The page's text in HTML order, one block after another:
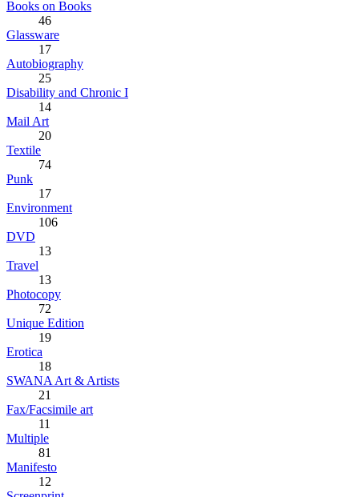
Books on Books
46
Glassware
17
Autobiography
25
Disability and Chronic I
14
Mail Art
20
Textile
74
Punk
17
Environment
106
DVD
13
Travel
13
Photocopy
72
Unique Edition
19
Erotica
18
SWANA Art & Artists
21
Fax/Facsimile art
11
Multiple
81
Manifesto
12